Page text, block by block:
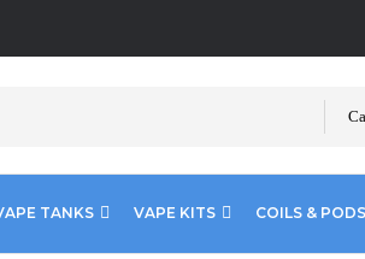
TANKS VAPE KITS COILS & PODS